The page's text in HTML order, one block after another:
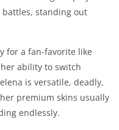
standing out
for a fan-favorite like
ability to switch
is versatile, deadly,
premium skins usually
endlessly.